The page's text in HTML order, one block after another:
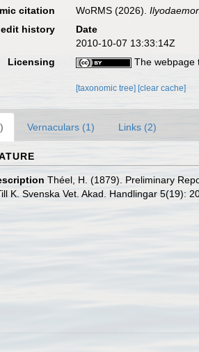
citation WoRMS (2026).
history
Date
2010-10-07 13:33:14Z
Licensing
The webpage
[taxonomic tree] [clear cache]
Vernaculars (1) Links (2)
Théel, H. (1879). Preliminary
K. Svenska Vet. Akad. Handlingar 5(19):